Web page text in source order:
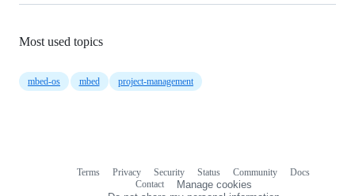
Most used topics
mbed-os mbed project-management
Terms Privacy Security Status Community
Docs
Contact
Manage cookies